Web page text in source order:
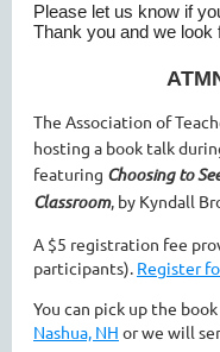
Please let us know if
Thank you and we look
The Association of
hosting a book talk
featuring Choosing to
Classroom, by Kyndall
A $5 registration fee
participants). Register
You can pick up the
Nashua, NH or we will